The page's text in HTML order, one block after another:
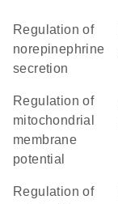
regulation of
norepinephrine
secretion
regulation of
mitochondrial
membrane
potential
regulation of